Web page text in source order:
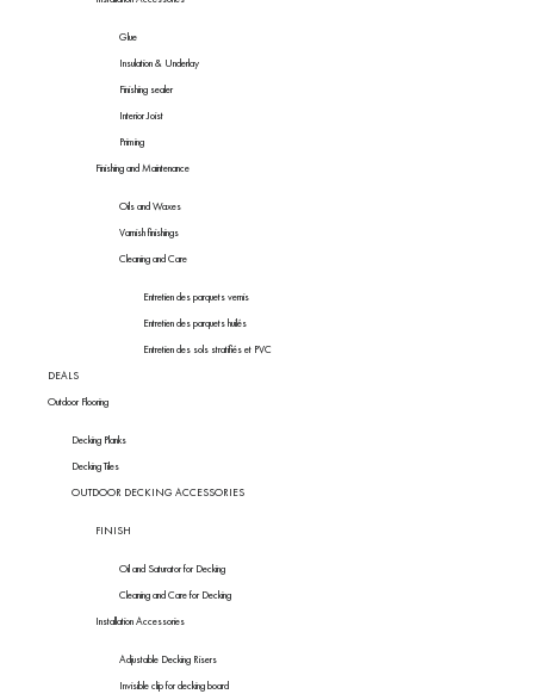
Glue
Insulation & Underlay
Finishing sealer
Interior Joist
Priming
Finishing and Maintenance
Oils and Waxes
Varnish finishings
Cleaning and Care
Entretien des parquets vernis
Entretien des parquets huilés
Entretien des sols stratifiés et PVC
DEALS
Outdoor Flooring
Decking Planks
Decking Tiles
OUTDOOR DECKING ACCESSORIES
FINISH
Oil and Saturator for Decking
Cleaning and Care for Decking
Installation Accessories
Adjustable Decking Risers
Invisible clip for decking board